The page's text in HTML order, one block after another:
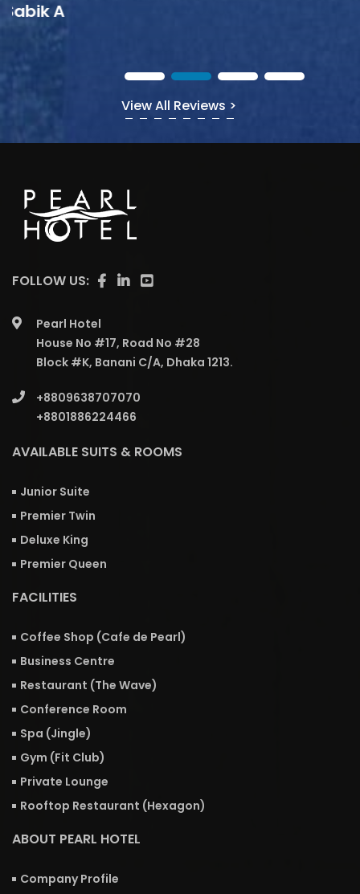
View All Reviews >
FOLLOW US:
Pearl Hotel
House No #17, Road No #28
Block #K, Banani C/A, Dhaka 1213.
+8809638707070
+8801886224466
AVAILABLE SUITS & ROOMS
Junior Suite
Premier Twin
Deluxe King
Premier Queen
FACILITIES
Coffee Shop (Cafe de Pearl)
Business Centre
Restaurant (The Wave)
Conference Room
Spa (Jingle)
Gym (Fit Club)
Private Lounge
Rooftop Restaurant (Hexagon)
ABOUT PEARL HOTEL
Company Profile